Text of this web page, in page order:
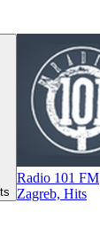
Radio 101 FM
Zagreb, Hits